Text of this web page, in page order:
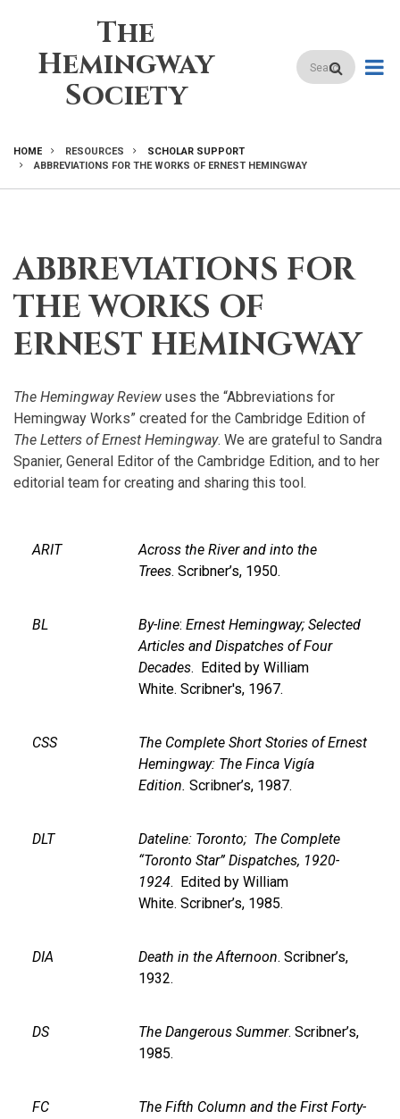
content
The
Hemingway
Society
Search
BREADCRUMB
HOME RESOURCES
SCHOLAR SUPPORT
ABBREVIATIONS FOR THE WORKS OF ERNEST HEMINGWAY
ABBREVIATIONS FOR
THE WORKS OF
ERNEST HEMINGWAY
The Hemingway Review uses the “Abbreviations for
Hemingway Works” created for the Cambridge Edition of
The Letters of Ernest Hemingway. We are grateful to Sandra
Spanier, General Editor of the Cambridge Edition, and to her
editorial team for creating and sharing this tool.
ARIT
Across the River and into the
Trees. Scribner’s, 1950.
BL By-line: Ernest Hemingway; Selected
Articles and Dispatches of Four
Decades. Edited by William
White. Scribner's, 1967.
CSS
The Complete Short Stories of Ernest
Hemingway: The Finca Vigía
Edition. Scribner’s, 1987.
DLT
Dateline: Toronto; The Complete
“Toronto Star” Dispatches, 1920-
1924. Edited by William
White. Scribner’s, 1985.
DIA Death in the Afternoon. Scribner’s,
1932.
DS The Dangerous Summer. Scribner’s,
1985.
FC
The Fifth Column and the First Forty-